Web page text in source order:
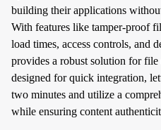
building their applications
With features like tamper-proof
load times, access controls, and
provides a robust solution for
designed for quick integration,
two minutes and utilize a
while ensuring content